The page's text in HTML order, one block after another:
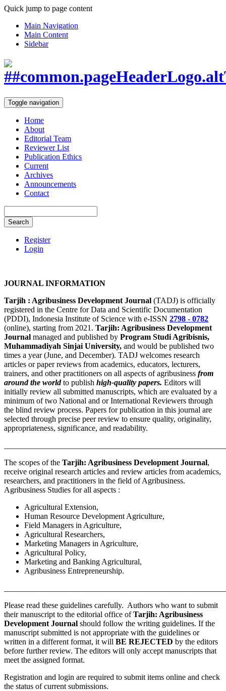
Quick jump to page content
Main Navigation
Main Content
Sidebar
Toggle navigation
Home
About
Editorial Team
Reviewer List
Publication Ethics
Current
Archives
Announcements
Contact
Search
Register
Login
JOURNAL INFORMATION
Tarjih : Agribusiness Development Journal (TADJ) is officially
registered in the Centre for Data and Scientific Documentation
(PDDI), Indonesia Institute of Science with e-ISSN 2798 - 0782
(online), starting from 2021. Tarjih: Agribusiness Development
Journal managed and published by Program Studi Agribisnis,
Muhammadiyah Sinjai University, and would be published two
times a year (June, and December). TADJ welcomes research
articles or paper reviews from academics, educators, lecturers,
trainers, and other practitioners on all aspects of agribusiness from
around the worldto publish high-quality papers. Editors will
initially review all submitted manuscripts, which are evaluated by a
minimum of two National and or International Reviewers through
the blind review process. Papers for publication in this journal are
selected through precise peer review to ensure quality, originality,
appropriateness, significance, and readability.
The scopes of the Tarjih: Agribusiness Development Journal,
receive original research articles and review articles from academics,
researchers, and practitioners in the field of Agribusiness.
Agribusiness Studies for all aspects :
Agricultural Extension,
Human Resource Development Agriculture,
Field Managers in Agriculture,
Agricultural Researchers,
Marketing Managers in Agriculture,
Agricultural Policy,
Marketing and Banking Agricultural,
Agribusiness Entrepreneurship.
Please read these guidelines carefully. Authors who want to submit
their manuscript to the editorial office ofTarjih: Agribusiness
Development Journal should follow the writing guidelines. If the
manuscript submitted is not appropriate with the guidelines or
written in a different format, it will BE REJECTED by the editors
before further review. The editors will only accept manuscripts that
meet the assigned format.
Registration and login are required to submit items online and check
the status of current submissions.